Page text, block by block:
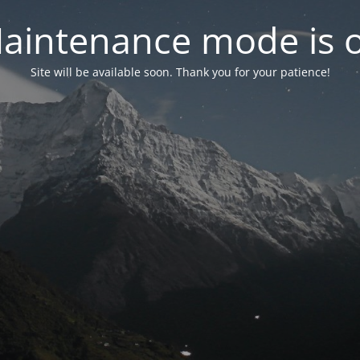
mode is
Site will be available soon. Thank you for your patience!